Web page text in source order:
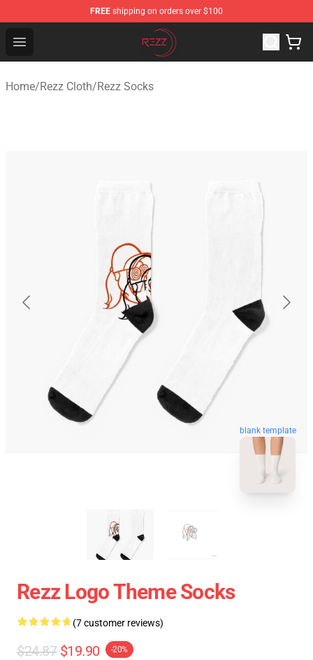
FREE shipping on orders over $100
Open menu
Rezz Shop - Official Rezz Merchandise Store
Home/Rezz Cloth/Rezz Socks
blank template
Rezz Logo Theme Socks
(7 customer reviews)
$24.87 $19.90 -20%